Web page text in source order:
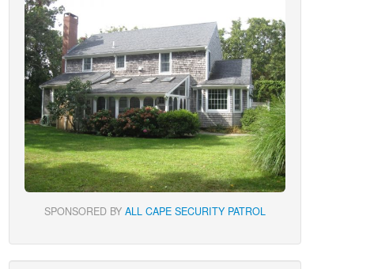
SPONSORED BY ALL CAPE SECURITY PATROL